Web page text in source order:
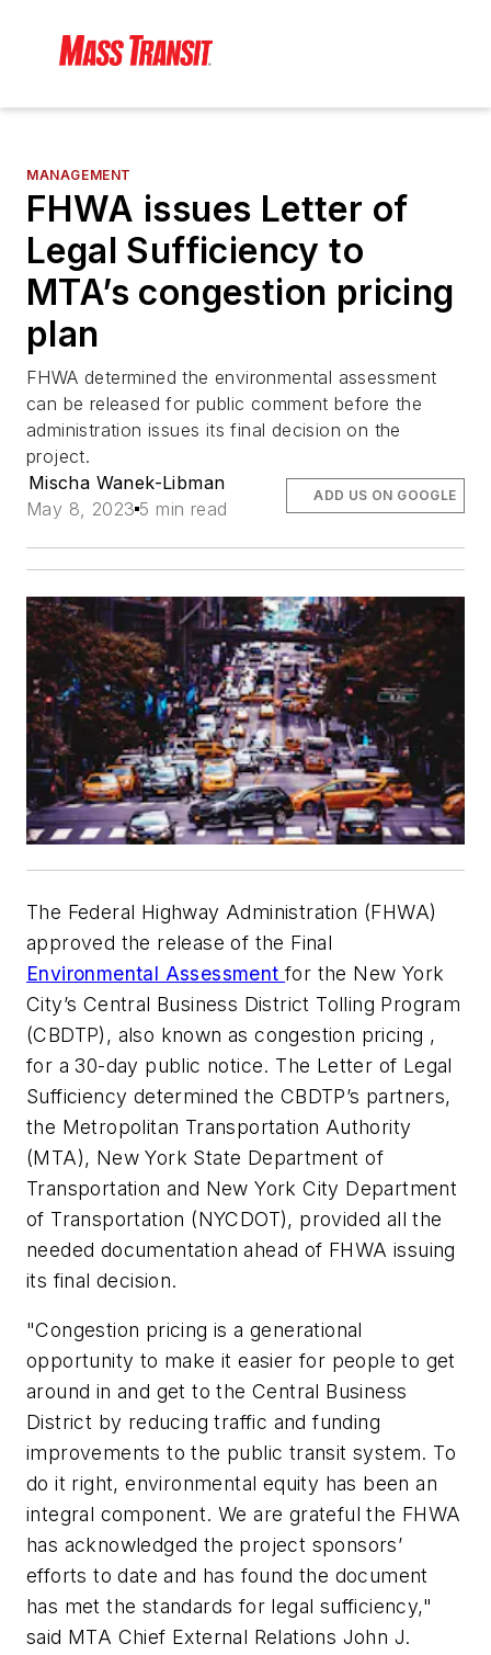
MANAGEMENT
FHWA issues Letter of
Legal Sufficiency to
MTA’s congestion pricing
plan
FHWA determined the environmental assessment
can be released for public comment before the
administration issues its final decision on the
project.
Mischa Wanek-Libman
May 8, 2023 5 min read
ADD US ON GOOGLE
The Federal Highway Administration (FHWA)
approved the release of the Final
Environmental Assessment for the New York
City’s Central Business District Tolling Program
(CBDTP), also known as congestion pricing ,
for a 30-day public notice. The Letter of Legal
Sufficiency determined the CBDTP’s partners,
the Metropolitan Transportation Authority
(MTA), New York State Department of
Transportation and New York City Department
of Transportation (NYCDOT), provided all the
needed documentation ahead of FHWA issuing
its final decision.
"Congestion pricing is a generational
opportunity to make it easier for people to get
around in and get to the Central Business
District by reducing traffic and funding
improvements to the public transit system. To
do it right, environmental equity has been an
integral component. We are grateful the FHWA
has acknowledged the project sponsors’
efforts to date and has found the document
has met the standards for legal sufficiency,"
said MTA Chief External Relations John J.